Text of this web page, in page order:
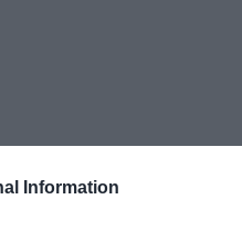
Information